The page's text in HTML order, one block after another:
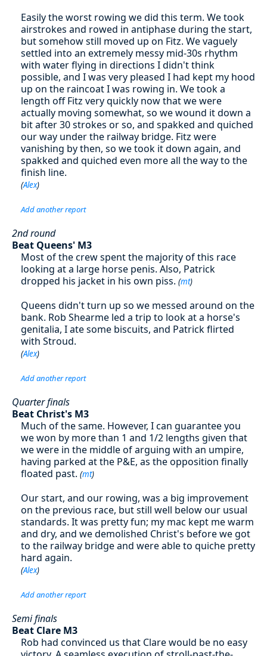
Easily the worst rowing we did this term. We took
airstrokes and rowed in antiphase during the start,
but somehow still moved up on Fitz. We vaguely
settled into an extremely messy mid-30s rhythm
with water flying in directions I didn't think
possible, and I was very pleased I had kept my hood
up on the raincoat I was rowing in. We took a
length off Fitz very quickly now that we were
actually moving somewhat, so we wound it down a
bit after 30 strokes or so, and spakked and quiched
our way under the railway bridge. Fitz were
vanishing by then, so we took it down again, and
spakked and quiched even more all the way to the
finish line.
(Alex)
Add another report
2nd round
Beat Queens' M3
Most of the crew spent the majority of this race
looking at a large horse penis. Also, Patrick
dropped his jacket in his own piss. (mt)
Queens didn't turn up so we messed around on the
bank. Rob Shearme led a trip to look at a horse's
genitalia, I ate some biscuits, and Patrick flirted
with Stroud.
(Alex)
Add another report
Quarter finals
Beat Christ's M3
Much of the same. However, I can guarantee you
we won by more than 1 and 1/2 lengths given that
we were in the middle of arguing with an umpire,
having parked at the P&E, as the opposition finally
floated past. (mt)
Our start, and our rowing, was a big improvement
on the previous race, but still well below our usual
standards. It was pretty fun; my mac kept me warm
and dry, and we demolished Christ's before we got
to the railway bridge and were able to quiche pretty
hard again.
(Alex)
Add another report
Semi finals
Beat Clare M3
Rob had convinced us that Clare would be no easy